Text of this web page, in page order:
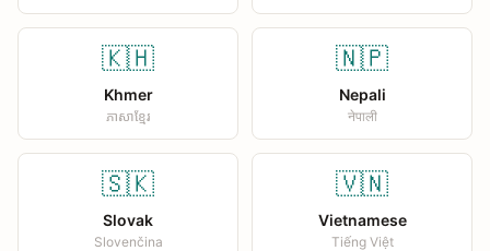
🇰🇭
Khmer
ភាសាខ្មែរ
🇳🇵
Nepali
नेपाली
🇸🇰
Slovak
Slovenčina
🇻🇳
Vietnamese
Tiếng Việt